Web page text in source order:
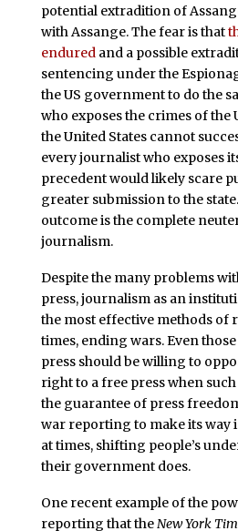
potential extradition of
with Assange. The fear is that
enduredand a possible
sentencing under the
the US government to do the
who exposes the crimes of the
the United States cannot
every journalist who exposes
precedent would likely scare
greater submission to the
outcome is the complete
journalism.
Despite the many problems
press, journalism as an
the most effective methods of
times, ending wars. Even
press should be willing to
right to a free press when
the guarantee of press
war reporting to make its way
at times, shifting people’s
their government does.
One recent example of the
reporting that theNew York